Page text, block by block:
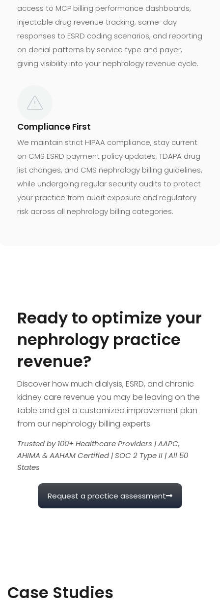
access to MCP billing performance dashboards,
injectable drug revenue tracking, same-day
responses to ESRD coding scenarios, and reporting
on denial patterns by service type and payer,
giving visibility into your nephrology revenue cycle.
Compliance First
We maintain strict HIPAA compliance, stay current
on CMS ESRD payment policy updates, TDAPA drug
list changes, and CMS nephrology billing guidelines,
while undergoing regular security audits to protect
your practice from audit exposure and regulatory
risk across all nephrology billing categories.
Ready to optimize your
nephrology practice
revenue?
Discover how much dialysis, ESRD, and chronic
kidney care revenue you may be leaving on the
table and get a customized improvement plan
from our nephrology billing experts.
Trusted by 100+ Healthcare Providers | AAPC,
AHIMA & AAHAM Certified | SOC 2 Type II | All 50
States
Request a practice assessment
Case Studies